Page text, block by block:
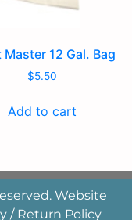
Master 12 Gal. Bag
$5.50
Add to cart
Website
/ Return Policy